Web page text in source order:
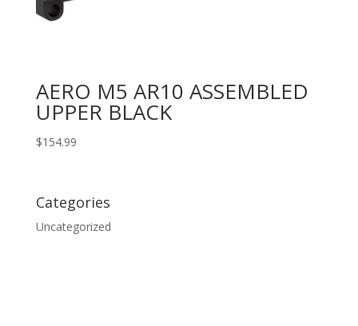
AERO M5 AR10 ASSEMBLED
UPPER BLACK
$154.99
Categories
Uncategorized